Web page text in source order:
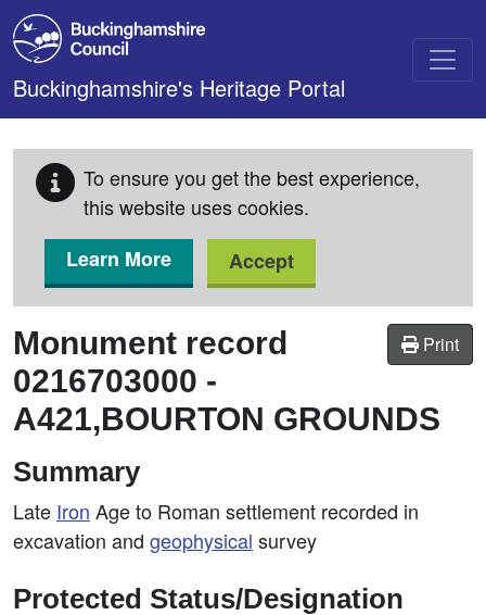
Skip to main content
Buckinghamshire's Heritage Portal
To ensure you get the best experience,
this website uses cookies.
Learn More
Accept
Print
Monument record
0216703000 -
A421,BOURTON GROUNDS
Summary
Late Iron Age to Roman settlement recorded in
excavation and geophysical survey
Protected Status/Designation